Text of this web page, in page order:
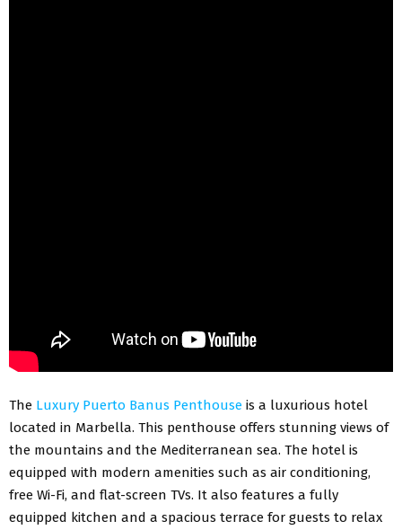
The Luxury Puerto Banus Penthouse is a luxurious hotel
located in Marbella. This penthouse offers stunning views of
the mountains and the Mediterranean sea. The hotel is
equipped with modern amenities such as air conditioning,
free Wi-Fi, and flat-screen TVs. It also features a fully
equipped kitchen and a spacious terrace for guests to relax